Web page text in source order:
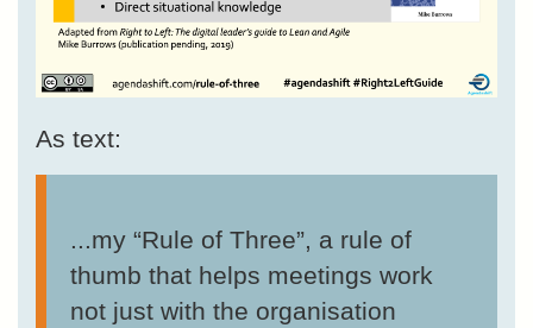
As text:
...my “Rule of Three”, a rule of
thumb that helps meetings work
not just with the organisation